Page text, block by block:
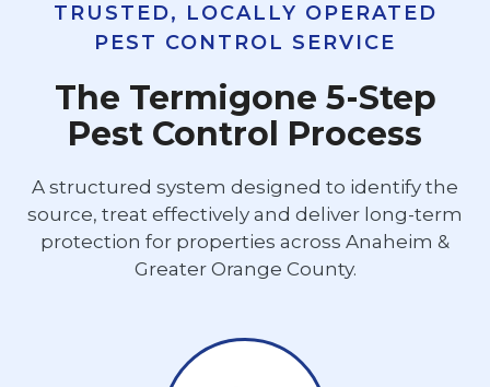
TRUSTED, LOCALLY OPERATED
PEST CONTROL SERVICE
The Termigone 5-Step
Pest Control Process
A structured system designed to identify the
source, treat effectively and deliver long-term
protection for properties across Anaheim &
Greater Orange County.